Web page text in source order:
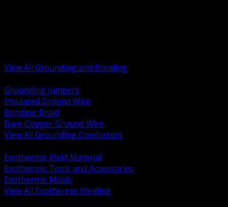
View All Grounding and Bonding
Grounding Jumpers
Insulated Ground Wire
Bonding Braid
Bare Copper Ground Wire
View All Grounding Conductors
Exothermic Weld Material
Exothermic Tools and Accessories
Exothermic Molds
View All Exothermic Welding